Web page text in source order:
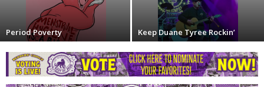
Period Poverty Keep Duane Tyree Rockin’